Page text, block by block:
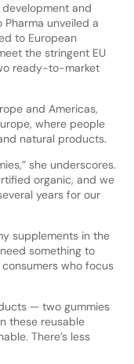
and
Pharma unveiled a
to European
the stringent EU
ready-to-market
and Americas,
where people
natural products.
she underscores.
organic, and we
years for our
supplements in the
something to
who focus
— two gummies
these reusable
There’s less